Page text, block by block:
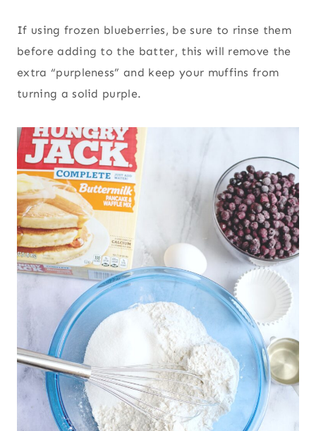
If using frozen blueberries, be sure to rinse them
before adding to the batter, this will remove the
extra “purpleness” and keep your muffins from
turning a solid purple.